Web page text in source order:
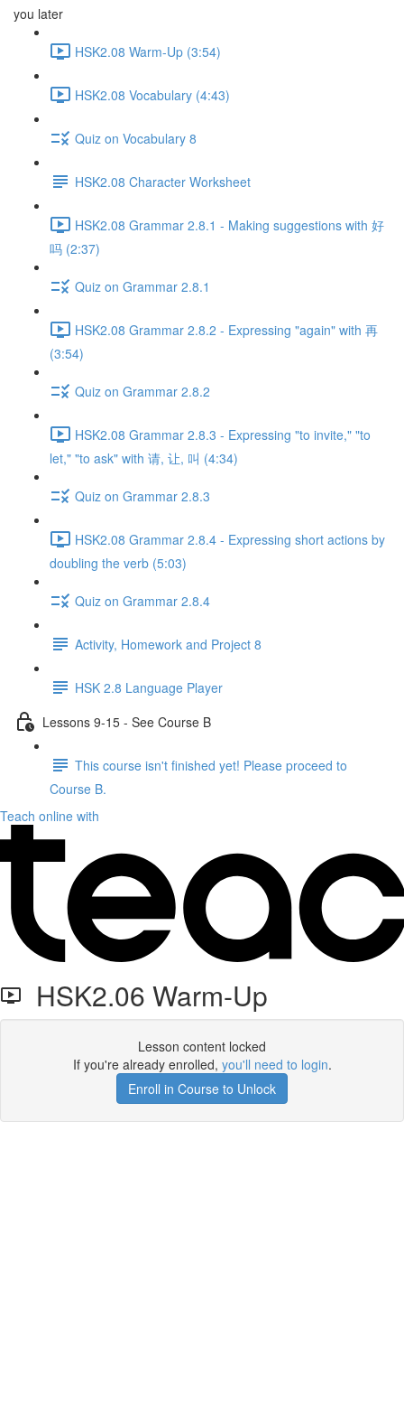
you later
HSK2.08 Warm-Up (3:54)
HSK2.08 Vocabulary (4:43)
Quiz on Vocabulary 8
HSK2.08 Character Worksheet
HSK2.08 Grammar 2.8.1 - Making suggestions with 好
吗 (2:37)
Quiz on Grammar 2.8.1
HSK2.08 Grammar 2.8.2 - Expressing "again" with 再
(3:54)
Quiz on Grammar 2.8.2
HSK2.08 Grammar 2.8.3 - Expressing "to invite," "to
let," "to ask" with 请, 让, 叫 (4:34)
Quiz on Grammar 2.8.3
HSK2.08 Grammar 2.8.4 - Expressing short actions by
doubling the verb (5:03)
Quiz on Grammar 2.8.4
Activity, Homework and Project 8
HSK 2.8 Language Player
Lessons 9-15 - See Course B
This course isn't finished yet! Please proceed to
Course B.
Teach online with
HSK2.06 Warm-Up
Lesson content locked
If you're already enrolled, you'll need to login.
Enroll in Course to Unlock